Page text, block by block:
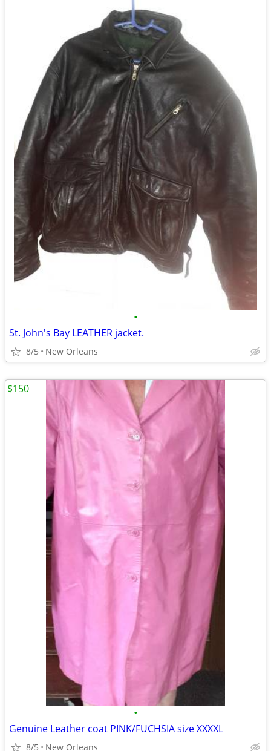
•
St. John's Bay LEATHER jacket.
8/5 New Orleans
•
Genuine Leather coat PINK/FUCHSIA size XXXXL
8/5 New Orleans
$150